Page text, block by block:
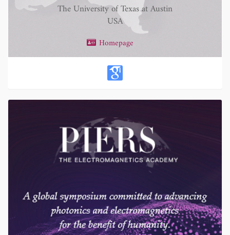
The University of Texas at Austin
USA
Homepage